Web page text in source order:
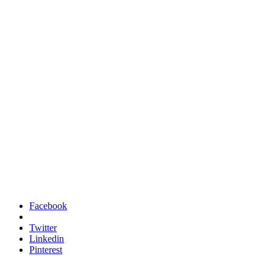
Facebook
Twitter
Linkedin
Pinterest